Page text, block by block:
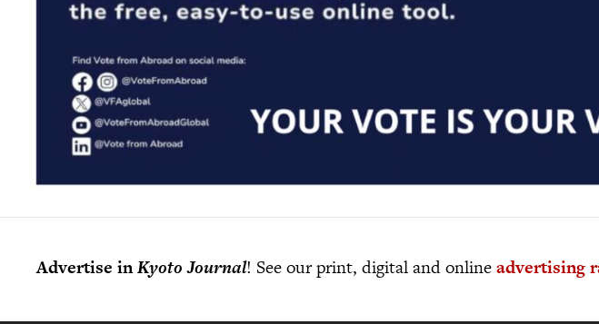
Advertise inKyoto Journal! See our print, digital and onlineadvertising